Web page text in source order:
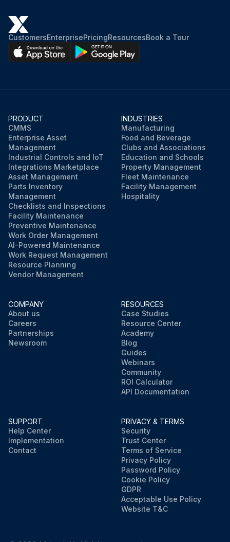
CustomersEnterprisePricingResourcesBook a Tour
PRODUCT
CMMS
Enterprise Asset
Management
Industrial Controls and IoT
Integrations Marketplace
Asset Management
Parts Inventory
Management
Checklists and Inspections
Facility Maintenance
Preventive Maintenance
Work Order Management
AI-Powered Maintenance
Work Request Management
Resource Planning
Vendor Management
INDUSTRIES
Manufacturing
Food and Beverage
Clubs and Associations
Education and Schools
Property Management
Fleet Maintenance
Facility Management
Hospitality
COMPANY
About us
Careers
Partnerships
Newsroom
RESOURCES
Case Studies
Resource Center
Academy
Blog
Guides
Webinars
Community
ROI Calculator
API Documentation
SUPPORT
Help Center
Implementation
Contact
PRIVACY & TERMS
Security
Trust Center
Terms of Service
Privacy Policy
Password Policy
Cookie Policy
GDPR
Acceptable Use Policy
Website T&C